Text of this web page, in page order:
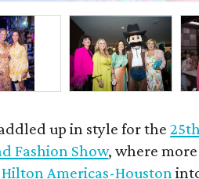
up in style for the
Fashion Show, where
Hilton Americas-Houston